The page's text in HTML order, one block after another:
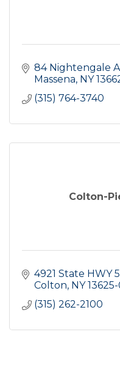
84 Nightengale
Massena NY
(315) 764-3740
Colton-
4921 State HWY
Colton NY
(315) 262-2100